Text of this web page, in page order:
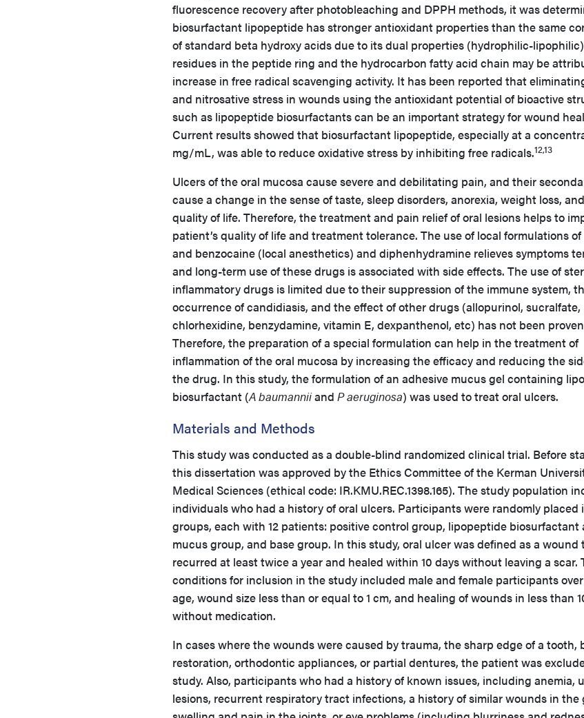
fluorescence recovery after photobleaching and DPPH methods, it was
biosurfactant lipopeptide has stronger antioxidant properties than the same
of standard beta hydroxy acids due to its dual properties (hydrophilic-
residues in the peptide ring and the hydrocarbon fatty acid chain may be
increase in free radical scavenging activity. It has been reported that
and nitrosative stress in wounds using the antioxidant potential of bioactive
such as lipopeptide biosurfactants can be an important strategy for wound
Current results showed that biosurfactant lipopeptide, especially at a
mg/mL, was able to reduce oxidative stress by inhibiting free radicals.12,13
Ulcers of the oral mucosa cause severe and debilitating pain, and their
cause a change in the sense of taste, sleep disorders, anorexia, weight loss,
quality of life. Therefore, the treatment and pain relief of oral lesions helps to
patient’s quality of life and treatment tolerance. The use of local formulations
and benzocaine (local anesthetics) and diphenhydramine relieves symptoms
and long-term use of these drugs is associated with side effects. The use of
inflammatory drugs is limited due to their suppression of the immune system,
occurrence of candidiasis, and the effect of other drugs (allopurinol, sucralfate,
chlorhexidine, benzydamine, vitamin E, dexpanthenol, etc) has not been
Therefore, the preparation of a special formulation can help in the treatment of
inflammation of the oral mucosa by increasing the efficacy and reducing the
the drug. In this study, the formulation of an adhesive mucus gel containing
biosurfactant (A baumanniiand P aeruginosa) was used to treat oral ulcers.
Materials and Methods
This study was conducted as a double-blind randomized clinical trial. Before
this dissertation was approved by the Ethics Committee of the Kerman
Medical Sciences (ethical code: IR.KMU.REC.1398.165). The study population
individuals who had a history of oral ulcers. Participants were randomly placed
groups, each with 12 patients: positive control group, lipopeptide biosurfactant
mucus group, and base group. In this study, oral ulcer was defined as a wound
recurred at least twice a year and healed within 10 days without leaving a scar.
conditions for inclusion in the study included male and female participants over
age, wound size less than or equal to 1 cm, and healing of wounds in less than
without medication.
In cases where the wounds were caused by trauma, the sharp edge of a tooth,
restoration, orthodontic appliances, or partial dentures, the patient was
study. Also, participants who had a history of known issues, including anemia,
lesions, recurrent respiratory tract infections, a history of similar wounds in the